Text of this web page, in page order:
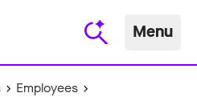
Menu
Employees